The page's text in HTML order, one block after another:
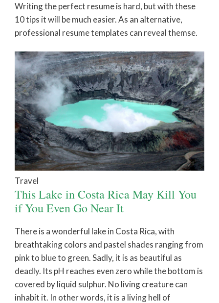
Writing the perfect resume is hard, but with these
10 tips it will be much easier. As an alternative,
professional resume templates can reveal themse.
Travel
This Lake in Costa Rica May Kill You
if You Even Go Near It
There is a wonderful lake in Costa Rica, with
breathtaking colors and pastel shades ranging from
pink to blue to green. Sadly, it is as beautiful as
deadly. Its pH reaches even zero while the bottom is
covered by liquid sulphur. No living creature can
inhabit it. In other words, it is a living hell of